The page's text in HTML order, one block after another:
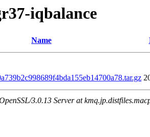
iqbalance
Name
3.0.13 Server at